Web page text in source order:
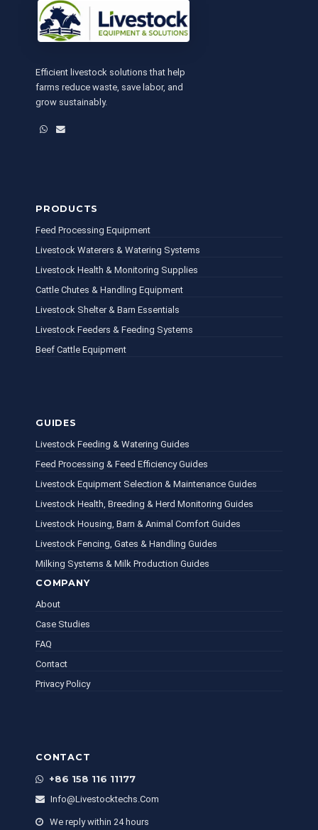
Efficient livestock solutions that help
farms reduce waste, save labor, and
grow sustainably.
WhatsApp
Email
PRODUCTS
Feed Processing Equipment
Livestock Waterers & Watering Systems
Livestock Health & Monitoring Supplies
Cattle Chutes & Handling Equipment
Livestock Shelter & Barn Essentials
Livestock Feeders & Feeding Systems
Beef Cattle Equipment
COMPANY
About
Case Studies
FAQ
Contact
Privacy Policy
GUIDES
Livestock Feeding & Watering Guides
Feed Processing & Feed Efficiency Guides
Livestock Equipment Selection & Maintenance Guides
Livestock Health, Breeding & Herd Monitoring Guides
Livestock Housing, Barn & Animal Comfort Guides
Livestock Fencing, Gates & Handling Guides
Milking Systems & Milk Production Guides
CONTACT
+86 158 116 11177
Info@livestocktechs.com
We reply within 24 hours